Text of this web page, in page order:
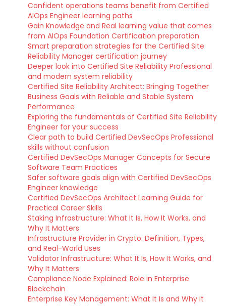
Confident operations teams benefit from Certified
AIOps Engineer learning paths
Gain Knowledge and Real learning value that comes
from AIOps Foundation Certification preparation
Smart preparation strategies for the Certified Site
Reliability Manager certification journey
Deeper look into Certified Site Reliability Professional
and modern system reliability
Certified Site Reliability Architect: Bringing Together
Business Goals with Reliable and Stable System
Performance
Exploring the fundamentals of Certified Site Reliability
Engineer for your success
Clear path to build Certified DevSecOps Professional
skills without confusion
Certified DevSecOps Manager Concepts for Secure
Software Team Practices
Safer software goals align with Certified DevSecOps
Engineer knowledge
Certified DevSecOps Architect Learning Guide for
Practical Career Skills
Staking Infrastructure: What It Is, How It Works, and
Why It Matters
Infrastructure Provider in Crypto: Definition, Types,
and Real-World Uses
Validator Infrastructure: What It Is, How It Works, and
Why It Matters
Compliance Node Explained: Role in Enterprise
Blockchain
Enterprise Key Management: What It Is and Why It